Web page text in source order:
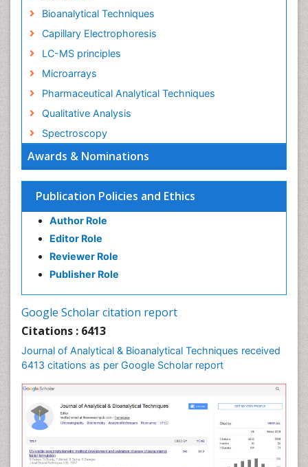
Awards & Nominations
Publication Policies and Ethics
Author Role
Editor Role
Reviewer Role
Publisher Role
Google Scholar citation report
Citations : 6413
Journal of Analytical & Bioanalytical Techniques received
6413 citations as per Google Scholar report
Bioanalytical Techniques
Capillary Electrophoresis
LC-MS principles
Microarrays
Pharmaceutical Analytical Techniques
Qualitative Analysis
Spectroscopy